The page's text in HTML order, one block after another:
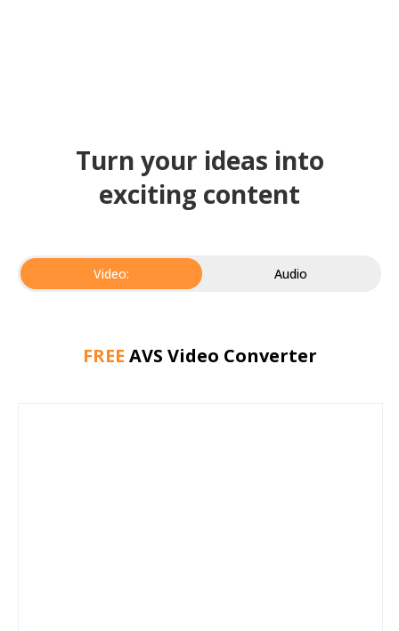
Turn your ideas into
exciting content
Video: Audio
FREE AVS Video Converter